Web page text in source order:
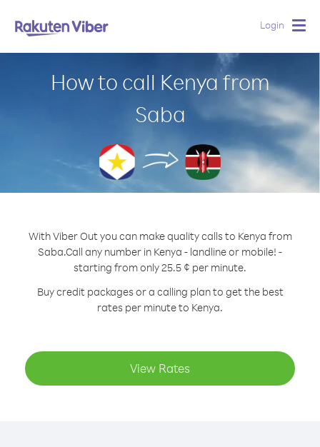
Login
How to call Kenya from
Saba
With Viber Out you can make quality calls to Kenya from
Saba.Call any number in Kenya - landline or mobile! -
starting from only 25.5 ¢ per minute.
Buy credit packages or a calling plan to get the best
rates per minute to Kenya.
View Rates